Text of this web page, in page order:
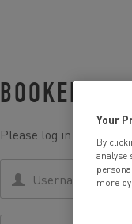
BOOKED
Please log in to retrieve
Your
By
analyse
more